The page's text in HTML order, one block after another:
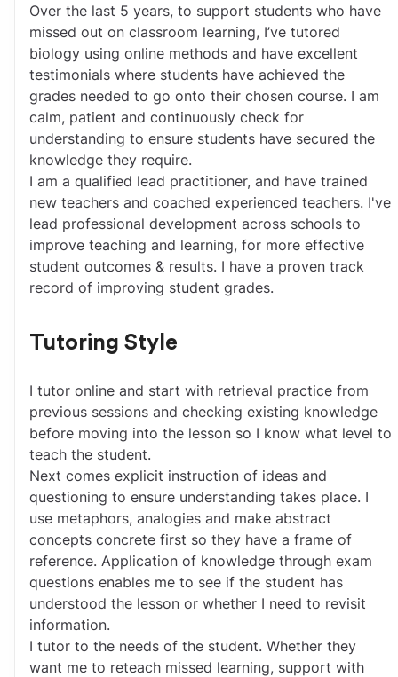
Over the last 5 years, to support students who have
missed out on classroom learning, I’ve tutored
biology using online methods and have excellent
testimonials where students have achieved the
grades needed to go onto their chosen course. I am
calm, patient and continuously check for
understanding to ensure students have secured the
knowledge they require.
I am a qualified lead practitioner, and have trained
new teachers and coached experienced teachers. I've
lead professional development across schools to
improve teaching and learning, for more effective
student outcomes & results. I have a proven track
record of improving student grades.
Tutoring Style
I tutor online and start with retrieval practice from
previous sessions and checking existing knowledge
before moving into the lesson so I know what level to
teach the student.
Next comes explicit instruction of ideas and
questioning to ensure understanding takes place. I
use metaphors, analogies and make abstract
concepts concrete first so they have a frame of
reference. Application of knowledge through exam
questions enables me to see if the student has
understood the lesson or whether I need to revisit
information.
I tutor to the needs of the student. Whether they
want me to reteach missed learning, support with